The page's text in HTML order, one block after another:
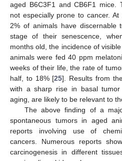
aged B6C3F1 and CB6F1 mice.
not especially prone to cancer.
2% of animals have discernable
stage of their senescence,
months old, the incidence of
animals were fed 40 ppm
weeks of their life, the rate of
half, to 18% [25]. Results from
with a sharp rise in basal
aging, are likely to be relevant to
The above finding of a
spontaneous tumors in aged
reports involving use of
cancers. Numerous reports
carcinogenesis in different